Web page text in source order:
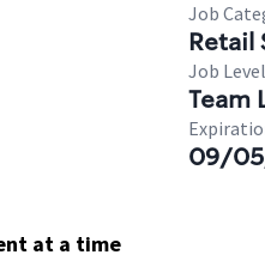
Job
Retail
Job Level
Team
09/
at a time